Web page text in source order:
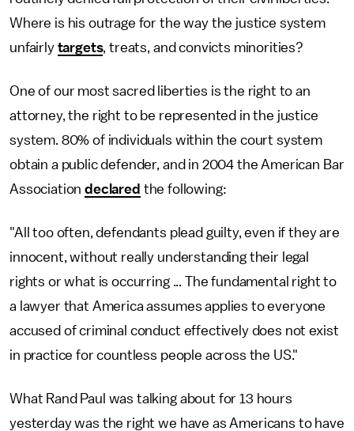
Where is his outrage for the way the justice system
unfairly targets, treats, and convicts minorities?
One of our most sacred liberties is the right to an
attorney, the right to be represented in the justice
system. 80% of individuals within the court system
obtain a public defender, and in 2004 the American Bar
Associationdeclared the following:
"All too often, defendants plead guilty, even if they are
innocent, without really understanding their legal
rights or what is occurring ... The fundamental right to
a lawyer that America assumes applies to everyone
accused of criminal conduct effectively does not exist
in practice for countless people across the US."
What Rand Paul was talking about for 13 hours
yesterday was the right we have as Americans to have